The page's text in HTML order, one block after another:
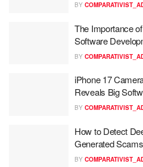
BY
The Importance
Software
BY
iPhone 17
Reveals Big
BY
How to Detect
Generated
BY